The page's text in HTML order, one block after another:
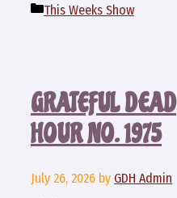
Categories
This Weeks Show
GRATEFUL DEAD
HOUR NO. 1975
July 26, 2026 by GDH Admin